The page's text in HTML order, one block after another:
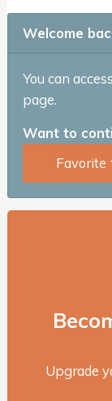
Welcome
You can
page.
Want to
Favorite
Upgrade